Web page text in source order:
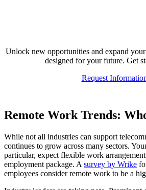
Unlock new opportunities and expand
designed for your future. Get
Request
Remote Work Trends:
While not all industries can support
continues to grow across many sectors.
particular, expect flexible work
employment package. A survey by Wrike
employees consider remote work to be a